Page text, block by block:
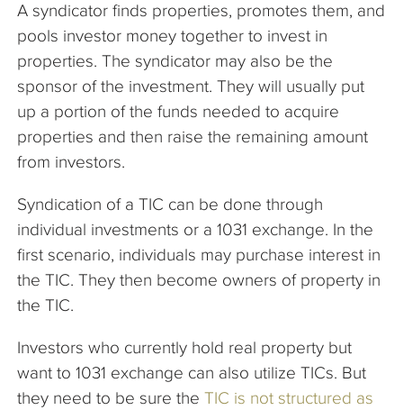
A syndicator finds properties, promotes them, and
pools investor money together to invest in
properties. The syndicator may also be the
sponsor of the investment. They will usually put
up a portion of the funds needed to acquire
properties and then raise the remaining amount
from investors.
Syndication of a TIC can be done through
individual investments or a 1031 exchange. In the
first scenario, individuals may purchase interest in
the TIC. They then become owners of property in
the TIC.
Investors who currently hold real property but
want to 1031 exchange can also utilize TICs. But
they need to be sure the TIC is not structured as